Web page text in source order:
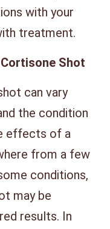
with your
treatment.
Shot
can vary
the condition
effects of a
from a few
conditions,
may be
results. In